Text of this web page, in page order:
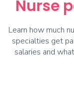
Nurse
Learn how much
specialties get
salaries and